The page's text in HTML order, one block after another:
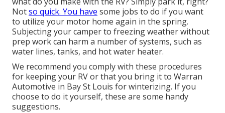
Notso quick. You have some jobs to do if you want
to utilize your motor home again in the spring.
Subjecting your camper to freezing weather without
prep work can harm a number of systems, such as
water lines, tanks, and hot water heater.
We recommend you comply with these procedures
for keeping your RV or that you bring it to Warran
Automotive in Bay St Louis for winterizing. If you
choose to do it yourself, these are some handy
suggestions.